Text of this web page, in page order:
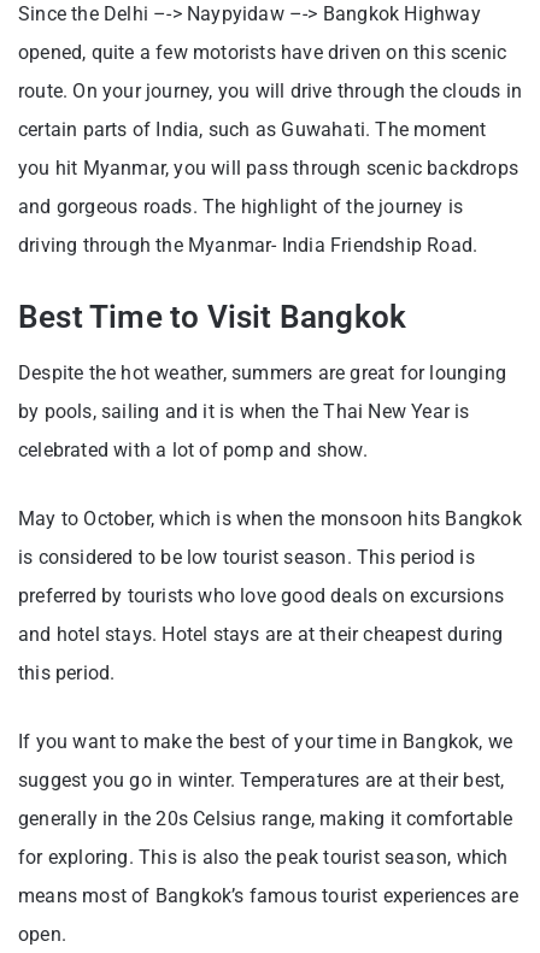
Since the Delhi –-> Naypyidaw –-> Bangkok Highway
opened, quite a few motorists have driven on this scenic
route. On your journey, you will drive through the clouds in
certain parts of India, such as Guwahati. The moment
you hit Myanmar, you will pass through scenic backdrops
and gorgeous roads. The highlight of the journey is
driving through the Myanmar- India Friendship Road.
Best Time to Visit Bangkok
Despite the hot weather, summers are great for lounging
by pools, sailing and it is when the Thai New Year is
celebrated with a lot of pomp and show.
May to October, which is when the monsoon hits Bangkok
is considered to be low tourist season. This period is
preferred by tourists who love good deals on excursions
and hotel stays. Hotel stays are at their cheapest during
this period.
If you want to make the best of your time in Bangkok, we
suggest you go in winter. Temperatures are at their best,
generally in the 20s Celsius range, making it comfortable
for exploring. This is also the peak tourist season, which
means most of Bangkok’s famous tourist experiences are
open.